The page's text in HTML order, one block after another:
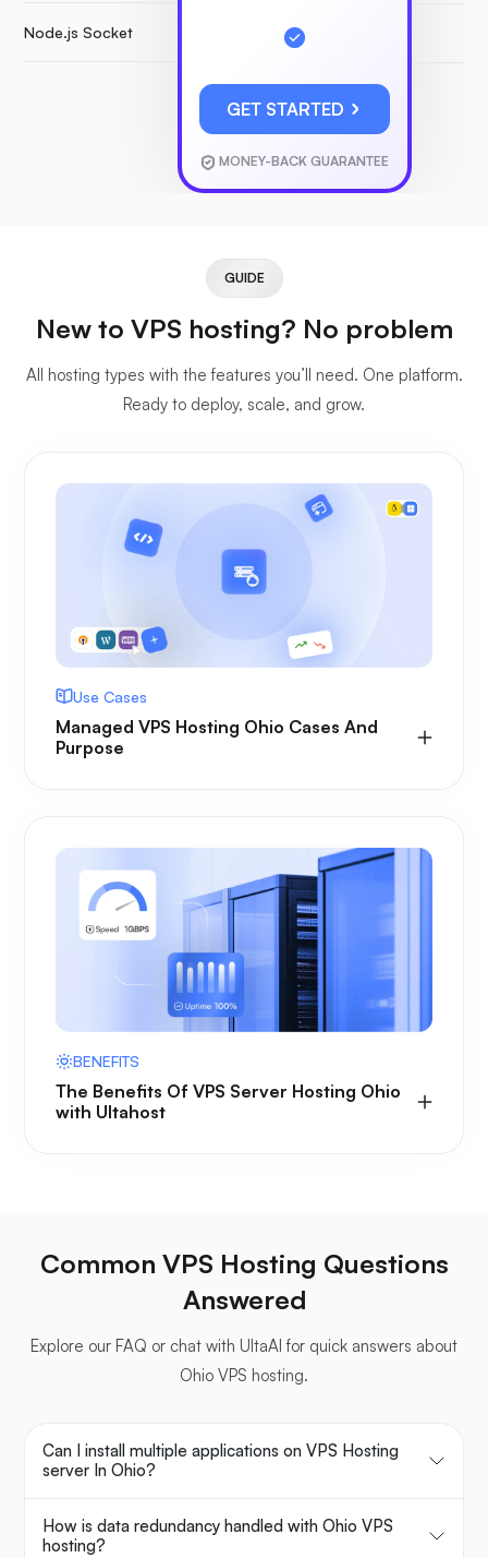
Node.js Socket
GET STARTED
MONEY-BACK GUARANTEE
GUIDE
New to VPS hosting? No problem
All hosting types with the features you’ll need. One platform.
Ready to deploy, scale, and grow.
Use Cases
Managed VPS Hosting Ohio Cases And
Purpose
BENEFITS
The Benefits Of VPS Server Hosting Ohio
with Ultahost
Common VPS Hosting Questions
Answered
Explore our FAQ or chat with UltaAI for quick answers about
Ohio VPS hosting.
Can I install multiple applications on VPS Hosting
server In Ohio?
How is data redundancy handled with Ohio VPS
hosting?